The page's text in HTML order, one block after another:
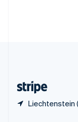
Liechtenstein